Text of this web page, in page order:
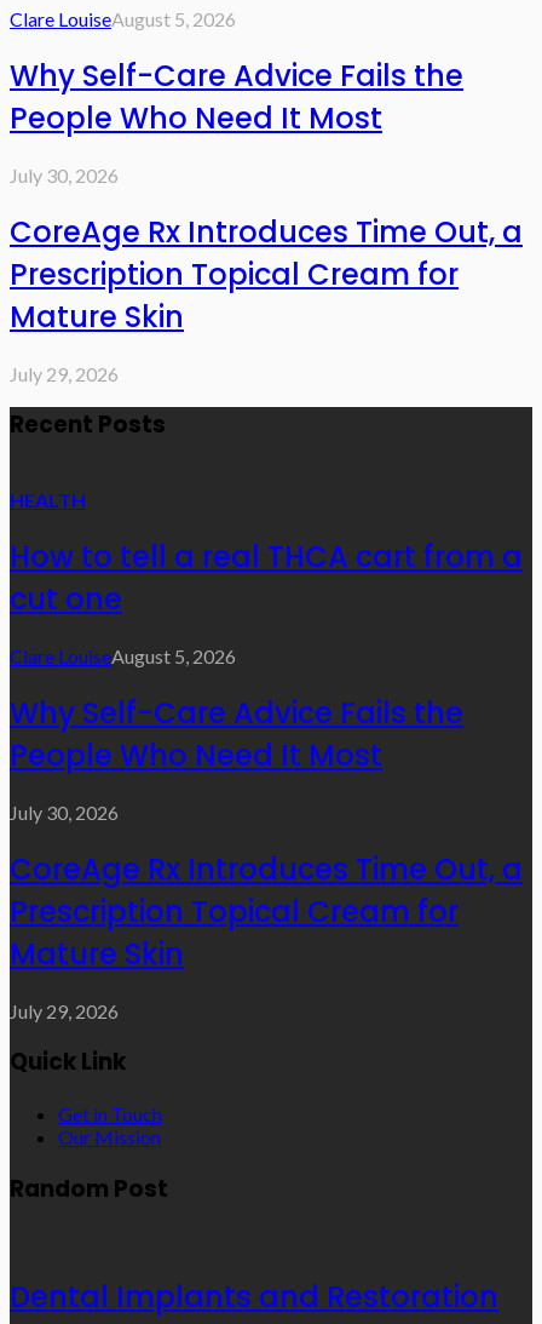
Clare LouiseAugust 5, 2026
Why Self-Care Advice Fails the
People Who Need It Most
July 30, 2026
CoreAge Rx Introduces Time Out, a
Prescription Topical Cream for
Mature Skin
July 29, 2026
Recent Posts
HEALTH
How to tell a real THCA cart from a
cut one
Clare LouiseAugust 5, 2026
Why Self-Care Advice Fails the
People Who Need It Most
July 30, 2026
CoreAge Rx Introduces Time Out, a
Prescription Topical Cream for
Mature Skin
July 29, 2026
Quick Link
Get in Touch
Our Mission
Random Post
Dental Implants and Restoration